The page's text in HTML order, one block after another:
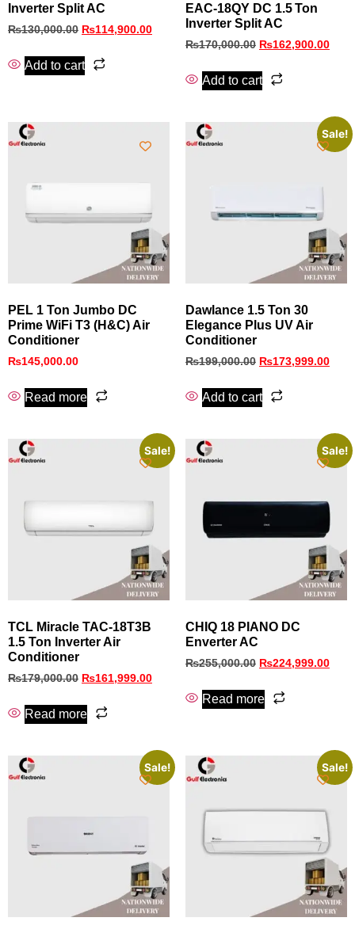
Inverter Split AC
₨130,000.00 ₨114,900.00
Add to cart
EAC‑18QY DC 1.5 Ton
Inverter Split AC
₨170,000.00 ₨162,900.00
Add to cart
PEL 1 Ton Jumbo DC
Prime WiFi T3 (H&C) Air
Conditioner
₨145,000.00
Read more
Sale!
Dawlance 1.5 Ton 30
Elegance Plus UV Air
Conditioner
₨199,000.00 ₨173,999.00
Add to cart
Sale!
TCL Miracle TAC-18T3B
1.5 Ton Inverter Air
Conditioner
₨179,000.00 ₨161,999.00
Read more
Sale!
CHIQ 18 PIANO DC
Enverter AC
₨255,000.00 ₨224,999.00
Read more
Sale! Sale!